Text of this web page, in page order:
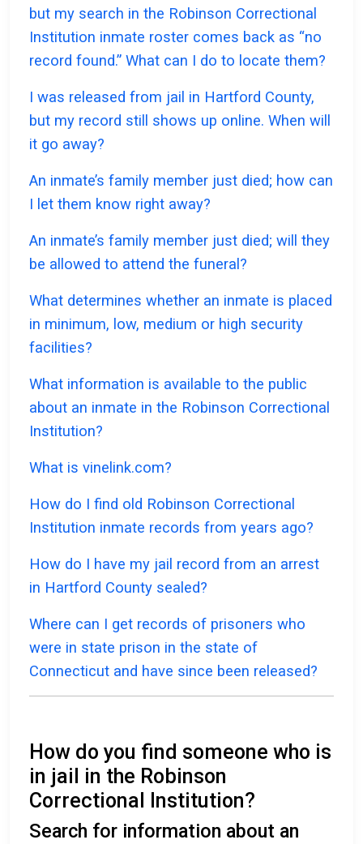
but my search in the Robinson Correctional
Institution inmate roster comes back as “no
record found.” What can I do to locate them?
I was released from jail in Hartford County,
but my record still shows up online. When will
it go away?
An inmate’s family member just died; how can
I let them know right away?
An inmate’s family member just died; will they
be allowed to attend the funeral?
What determines whether an inmate is placed
in minimum, low, medium or high security
facilities?
What information is available to the public
about an inmate in the Robinson Correctional
Institution?
What is vinelink.com?
How do I find old Robinson Correctional
Institution inmate records from years ago?
How do I have my jail record from an arrest
in Hartford County sealed?
Where can I get records of prisoners who
were in state prison in the state of
Connecticut and have since been released?
How do you find someone who is
in jail in the Robinson
Correctional Institution?
Search for information about an